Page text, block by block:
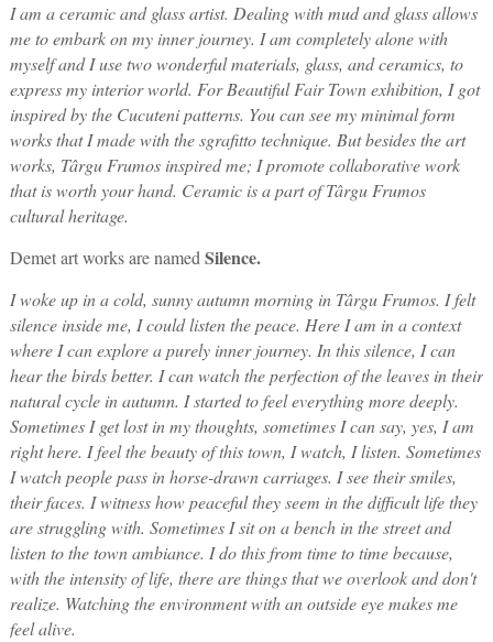
I am a ceramic and glass artist. Dealing with mud and glass allows
me to embark on my inner journey. I am completely alone with
myself and I use two wonderful materials, glass, and ceramics, to
express my interior world. For Beautiful Fair Town exhibition, I got
inspired by the Cucuteni patterns. You can see my minimal form
works that I made with the sgrafitto technique. Butbesidesthe art
works, Târgu Frumos inspired me; I promote collaborative work
that is worth your hand. Ceramic is a part of Târgu Frumos
cultural heritage.
Demet art works are named Silence.
I woke up in a cold, sunny autumn morning in Târgu Frumos. I felt
silence inside me, I could listen the peace. Here I am in a context
where I can explore a purely inner journey. In this silence, I can
hear the birds better. I can watch the perfection of the leaves in their
natural cycle in autumn. I started to feel everything more deeply.
Sometimes I get lost in my thoughts, sometimes I can say, yes, I am
right here. I feel the beauty of this town, I watch, I listen. Sometimes
I watch people pass in horse-drawn carriages. I see their smiles,
their faces. I witness how peaceful they seem in the difficult life they
are struggling with. Sometimes I sit on a bench in the street and
listen to the town ambiance. I do this from time to time because,
with the intensity of life, there are things that we overlook and don't
realize. Watching the environment with an outside eye makes me
feel alive.